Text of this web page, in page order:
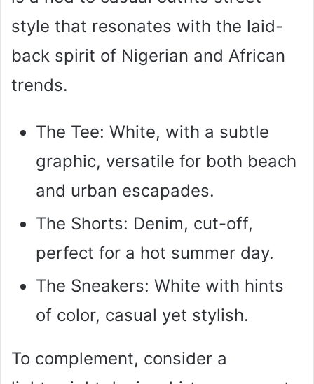
style that resonates with the laid-
back spirit of Nigerian and African
trends.
The Tee: White, with a subtle
graphic, versatile for both beach
and urban escapades.
The Shorts: Denim, cut-off,
perfect for a hot summer day.
The Sneakers: White with hints
of color, casual yet stylish.
To complement, consider a